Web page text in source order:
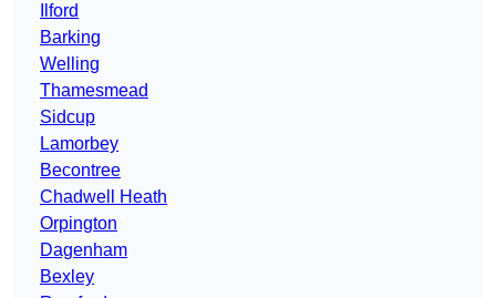
Ilford
Barking
Welling
Thamesmead
Sidcup
Lamorbey
Becontree
Chadwell Heath
Orpington
Dagenham
Bexley